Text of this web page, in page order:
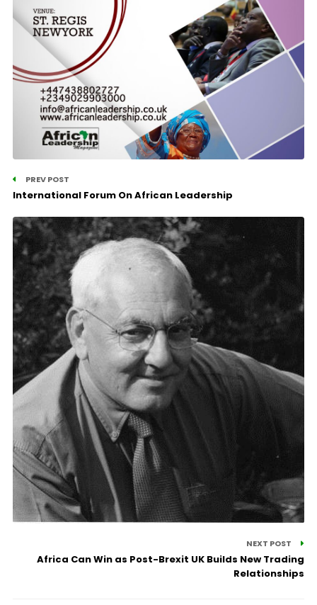
PREV POST
International Forum On African Leadership
NEXT POST
Africa Can Win as Post-Brexit UK Builds New Trading
Relationships